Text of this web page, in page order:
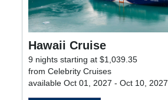
Hawaii Cruise
9 nights starting at $1,039.35
from Celebrity Cruises
available Oct 01, 2027 - Oct 10, 2027